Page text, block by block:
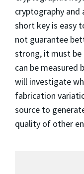
cryptography and
short key is easy
not guarantee
strong, it must be
can be measured
will investigate
fabrication
source to
quality of other